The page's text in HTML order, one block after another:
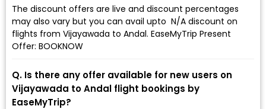
The discount offers are live and discount percentages
may also vary but you can avail upto ₹ N/A discount on
flights from Vijayawada to Andal. EaseMyTrip Present
Offer: BOOKNOW
Q. Is there any offer available for new users on
Vijayawada to Andal flight bookings by
EaseMyTrip?